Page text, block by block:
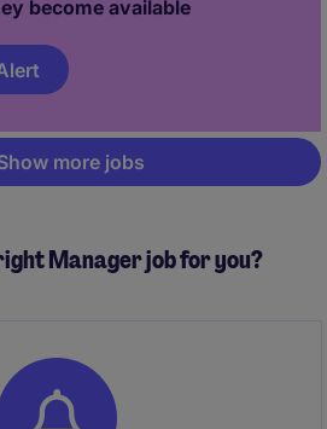
become available
more jobs
Manager job for you?